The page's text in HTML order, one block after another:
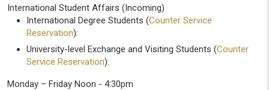
International Student Affairs (Incoming)
International Degree Students (Counter Service
Reservation):
University-level Exchange and Visiting Students (Counter
Service Reservation):
Monday – Friday Noon - 4:30pm